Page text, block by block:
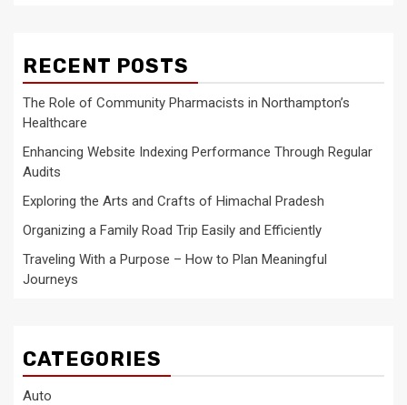
RECENT POSTS
The Role of Community Pharmacists in Northampton’s
Healthcare
Enhancing Website Indexing Performance Through Regular
Audits
Exploring the Arts and Crafts of Himachal Pradesh
Organizing a Family Road Trip Easily and Efficiently
Traveling With a Purpose – How to Plan Meaningful
Journeys
CATEGORIES
Auto